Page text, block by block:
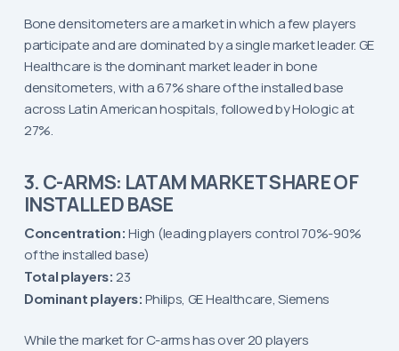
Bone densitometers are a market in which a few players
participate and are dominated by a single market leader. GE
Healthcare is the dominant market leader in bone
densitometers, with a 67% share of the installed base
across Latin American hospitals, followed by Hologic at
27%.
3. C-ARMS: LATAM MARKET SHARE OF
INSTALLED BASE
Concentration: High (leading players control 70%-90%
of the installed base)
Total players: 23
Dominant players: Philips, GE Healthcare, Siemens
While the market for C-arms has over 20 players